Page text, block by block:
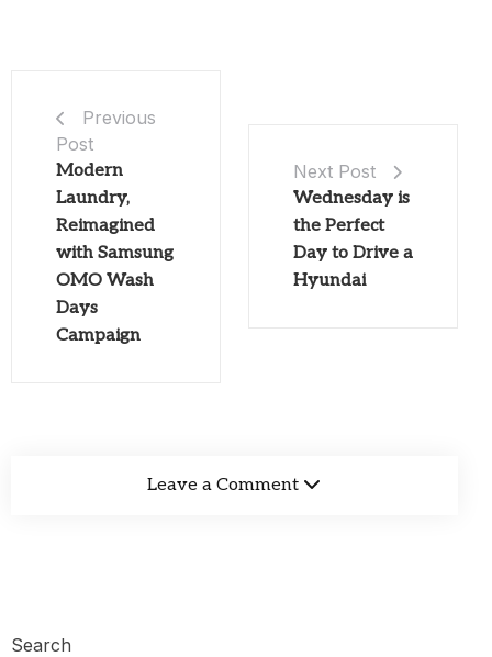
Previous
Post
Modern
Laundry,
Reimagined
with Samsung
OMO Wash
Days
Campaign
Next Post
Wednesday is
the Perfect
Day to Drive a
Hyundai
Leave a Comment
Search